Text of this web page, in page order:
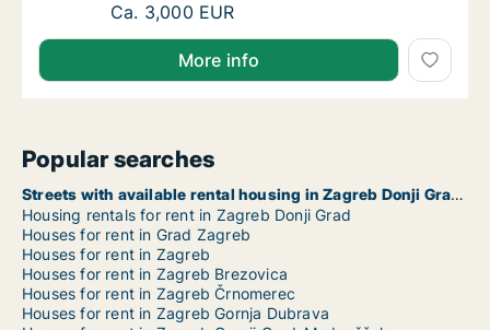
Ca. 18,000 m2 apartment for rent in
Ca. 3,000 EUR
More info
Popular searches
Streets with available rental housing in Zagreb Donji Grad
Housing rentals for rent in Zagreb Donji Grad
Houses for rent in Grad Zagreb
Houses for rent in Zagreb
Houses for rent in Zagreb Brezovica
Houses for rent in Zagreb Črnomerec
Houses for rent in Zagreb Gornja Dubrava